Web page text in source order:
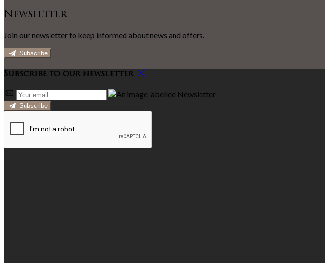
Newsletter
Join our newsletter to keep informed about news and offers.
Subscribe
Subscribe to our newsletter
Subscribe